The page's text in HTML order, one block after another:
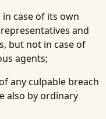
case of its own
and
but not in case of
agents;
any culpable breach
also by ordinary